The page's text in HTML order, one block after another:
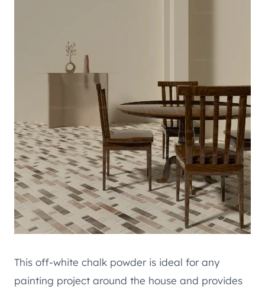
This off-white chalk powder is ideal for any
painting project around the house and provides